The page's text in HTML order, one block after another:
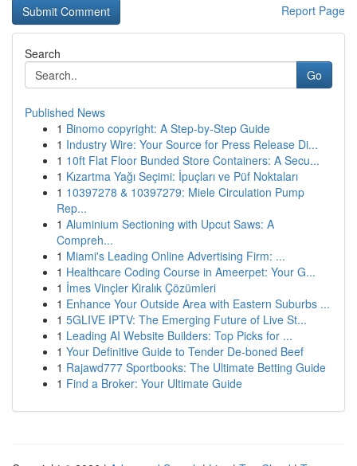
Report Page
Search
Go
Published News
1 Binomo copyright: A Step-by-Step Guide
1 Industry Wire: Your Source for Press Release Di...
1 10ft Flat Floor Bunded Store Containers: A Secu...
1 Kızartma Yağı Seçimi: İpuçları ve Püf Noktaları
1 10397278 & 10397279: Miele Circulation Pump
Rep...
1 Aluminium Sectioning with Upcut Saws: A
Compreh...
1 Miami's Leading Online Advertising Firm: ...
1 Healthcare Coding Course in Ameerpet: Your G...
1 İmes Vinçler Kiralık Çözümleri
1 Enhance Your Outside Area with Eastern Suburbs ...
1 5GLIVE IPTV: The Emerging Future of Live St...
1 Leading AI Website Builders: Top Picks for ...
1 Your Definitive Guide to Tender De-boned Beef
1 Rajawd777 Sportbooks: The Ultimate Betting Guide
1 Find a Broker: Your Ultimate Guide